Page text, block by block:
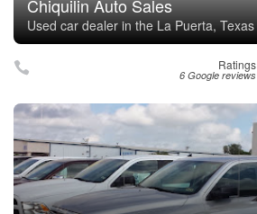
Chiquilin Auto Sales
Used car dealer in the La Puerta, Texas
Ratings
6 Google reviews